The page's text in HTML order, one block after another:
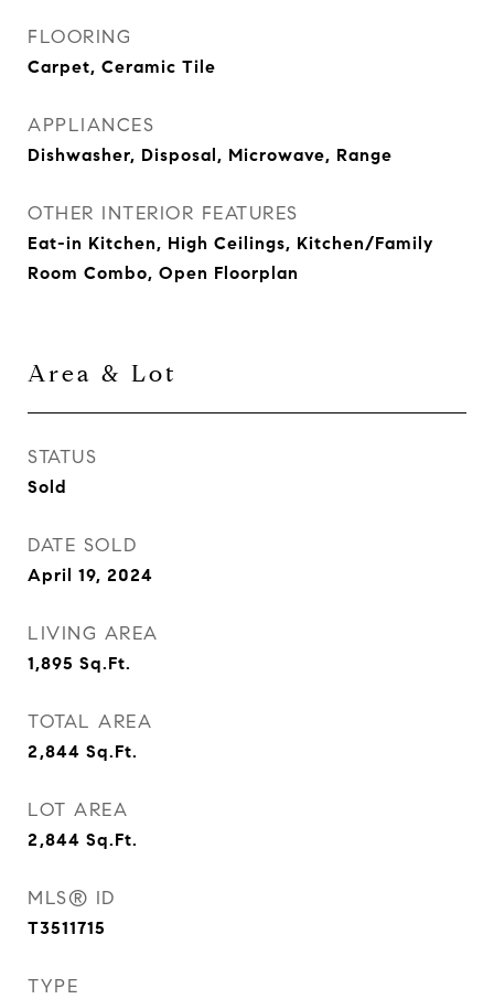
FLOORING
Carpet, Ceramic Tile
APPLIANCES
Dishwasher, Disposal, Microwave, Range
OTHER INTERIOR FEATURES
Eat-in Kitchen, High Ceilings, Kitchen/Family
Room Combo, Open Floorplan
Area & Lot
STATUS
Sold
DATE SOLD
April 19, 2024
LIVING AREA
1,895 Sq.Ft.
TOTAL AREA
2,844 Sq.Ft.
LOT AREA
2,844 Sq.Ft.
MLS® ID
T3511715
TYPE